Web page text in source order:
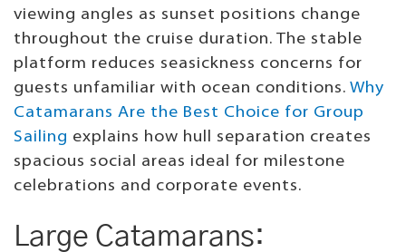
viewing angles as sunset positions change
throughout the cruise duration. The stable
platform reduces seasickness concerns for
guests unfamiliar with ocean conditions. Why
Catamarans Are the Best Choice for Group
Sailing explains how hull separation creates
spacious social areas ideal for milestone
celebrations and corporate events.
Large Catamarans: